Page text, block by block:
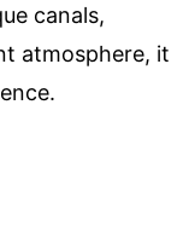
canals,
atmosphere, it